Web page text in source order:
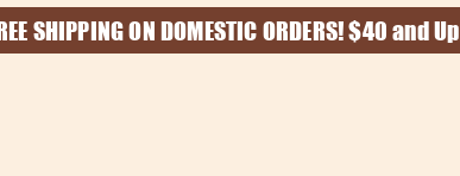
SHIPPING ON DOMESTIC ORDERS! $40 and Up